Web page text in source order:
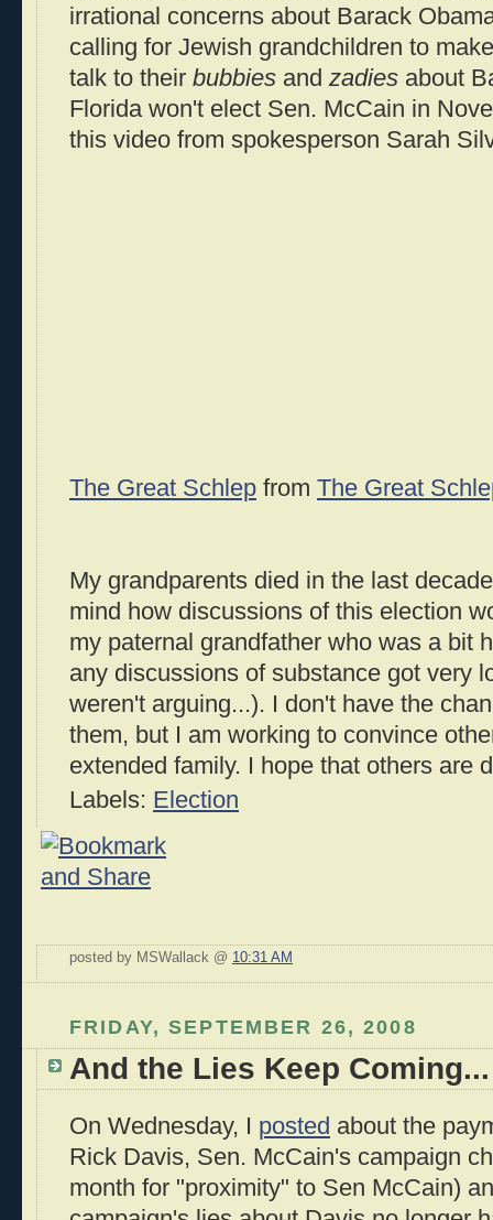
irrational concerns about Barack
calling for Jewish grandchildren to
talk to their bubbies and zadies about
Florida won't elect Sen. McCain in
this video from spokesperson Sarah
The Great Schlep from The Great
My grandparents died in the last
mind how discussions of this election
my paternal grandfather who was a bit
any discussions of substance got very
weren't arguing...). I don't have the
them, but I am working to convince
extended family. I hope that others are
Labels: Election
posted by MSWallack @ 10:31 AM
FRIDAY, SEPTEMBER 26, 2008
And the Lies Keep
On Wednesday, I posted about the
Rick Davis, Sen. McCain's campaign
month for "proximity" to Sen McCain)